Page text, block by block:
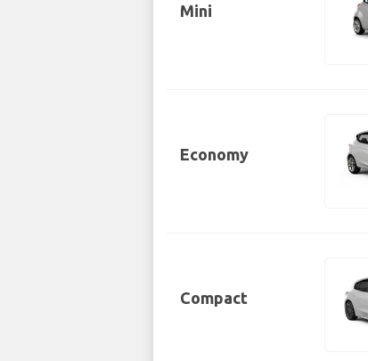
Mini
Economy
Compact